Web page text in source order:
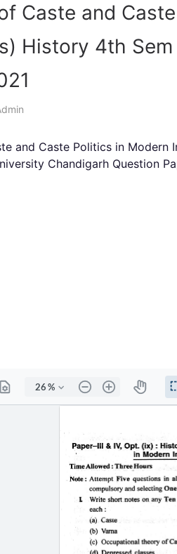
Caste and
History 4th
and Caste Politics in Modern
Chandigarh Question